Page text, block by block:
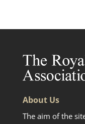
About Us
The aim of the